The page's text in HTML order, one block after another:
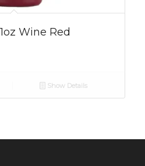
Wine Red
Show Details